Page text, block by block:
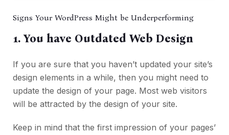
Signs Your WordPress Might be Underperforming
1. You have Outdated Web Design
If you are sure that you haven’t updated your site’s
design elements in a while, then you might need to
update the design of your page. Most web visitors
will be attracted by the design of your site.
Keep in mind that the first impression of your pages’